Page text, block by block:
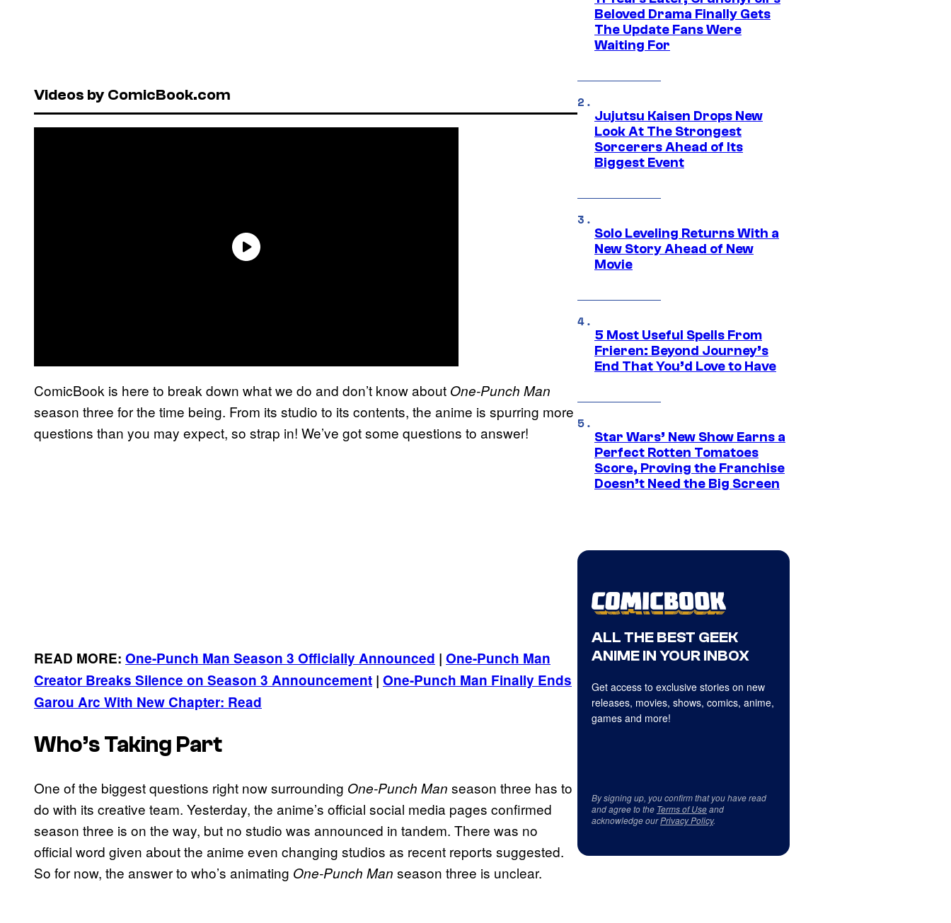
Videos by ComicBook.com
ComicBook is here to break down what we do and don’t know about One-Punch Man
season three for the time being. From its studio to its contents, the anime is spurring more
questions than you may expect, so strap in! We’ve got some questions to answer!
READ MORE: One-Punch Man Season 3 Officially Announced | One-Punch Man
Creator Breaks Silence on Season 3 Announcement | One-Punch Man Finally Ends
Garou Arc With New Chapter: Read
Who’s Taking Part
One of the biggest questions right now surrounding One-Punch Man season three has to
do with its creative team. Yesterday, the anime’s official social media pages confirmed
season three is on the way, but no studio was announced in tandem. There was no
official word given about the anime even changing studios as recent reports suggested.
So for now, the answer to who’s animating One-Punch Man season three is unclear.
Beloved Drama Finally Gets
The Update Fans Were
Waiting For
Jujutsu Kaisen Drops New
Look At The Strongest
Sorcerers Ahead of Its
Biggest Event
Solo Leveling Returns With a
New Story Ahead of New
Movie
5 Most Useful Spells From
Frieren: Beyond Journey’s
End That You’d Love to Have
Star Wars’ New Show Earns a
Perfect Rotten Tomatoes
Score, Proving the Franchise
Doesn’t Need the Big Screen
ALL THE BEST GEEK
ANIME IN YOUR INBOX
Get access to exclusive stories on new
releases, movies, shows, comics, anime,
games and more!
By signing up, you confirm that you have read
and agree to the Terms of Useand
acknowledge ourPrivacy Policy.